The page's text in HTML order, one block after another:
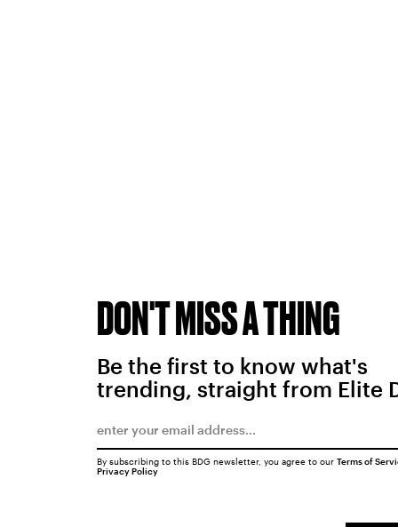
DON'T MISS A THING
Be the first to know what's
trending, straight from Elite
By subscribing to this BDG newsletter, you agree to our Terms of
Privacy Policy